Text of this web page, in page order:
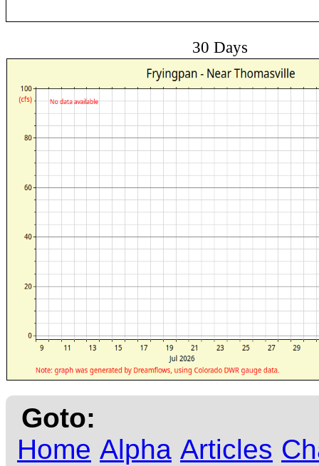
30 Days
Goto:
Home Alpha Articles